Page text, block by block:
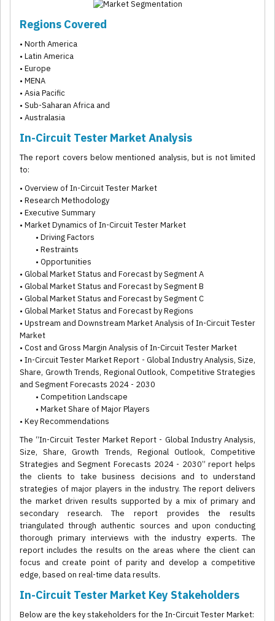
Regions Covered
• North America
• Latin America
• Europe
• MENA
• Asia Pacific
• Sub-Saharan Africa and
• Australasia
In-Circuit Tester Market Analysis
The report covers below mentioned analysis, but is not limited
to:
• Overview of In-Circuit Tester Market
• Research Methodology
• Executive Summary
• Market Dynamics of In-Circuit Tester Market
• Driving Factors
• Restraints
• Opportunities
• Global Market Status and Forecast by Segment A
• Global Market Status and Forecast by Segment B
• Global Market Status and Forecast by Segment C
• Global Market Status and Forecast by Regions
• Upstream and Downstream Market Analysis of In-Circuit Tester
Market
• Cost and Gross Margin Analysis of In-Circuit Tester Market
• In-Circuit Tester Market Report - Global Industry Analysis, Size,
Share, Growth Trends, Regional Outlook, Competitive Strategies
and Segment Forecasts 2024 - 2030
• Competition Landscape
• Market Share of Major Players
• Key Recommendations
The “In-Circuit Tester Market Report - Global Industry Analysis,
Size, Share, Growth Trends, Regional Outlook, Competitive
Strategies and Segment Forecasts 2024 - 2030” report helps
the clients to take business decisions and to understand
strategies of major players in the industry. The report delivers
the market driven results supported by a mix of primary and
secondary research. The report provides the results
triangulated through authentic sources and upon conducting
thorough primary interviews with the industry experts. The
report includes the results on the areas where the client can
focus and create point of parity and develop a competitive
edge, based on real-time data results.
In-Circuit Tester Market Key Stakeholders
Below are the key stakeholders for the In-Circuit Tester Market: